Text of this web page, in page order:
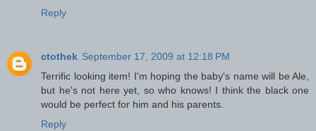
Reply
ctothek September 17, 2009 at 12:18 PM
Terrific looking item! I'm hoping the baby's name will be Ale,
but he's not here yet, so who knows! I think the black one
would be perfect for him and his parents.
Reply